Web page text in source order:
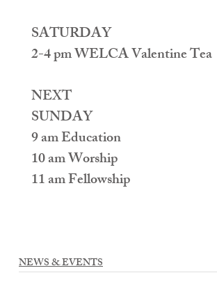
SATURDAY
2-4 pm WELCA Valentine Tea
NEXT
SUNDAY
9 am Education
10 am Worship
11 am Fellowship
NEWS & EVENTS